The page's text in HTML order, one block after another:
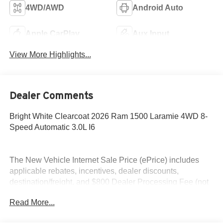
4WD/AWD Android Auto
Apple CarPlay Aux Input
View More Highlights...
Dealer Comments
Bright White Clearcoat 2026 Ram 1500 Laramie 4WD 8-
Speed Automatic 3.0L I6
The New Vehicle Internet Sale Price (ePrice) includes
applicable rebates, incentives, dealer discounts,
destination/freight, and $800 Dealer Processing Fee (not
additional. ePrices are valid on in-stock units only and are
Read More...